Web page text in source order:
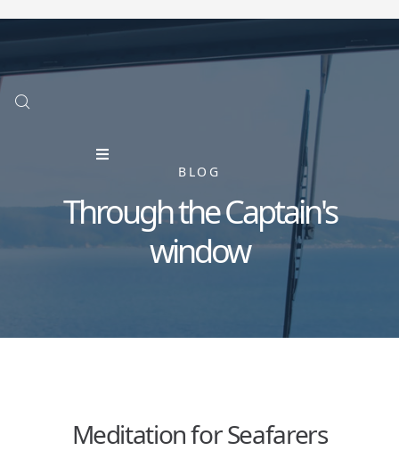
BLOG
Through the Captain's
window
Meditation for Seafarers